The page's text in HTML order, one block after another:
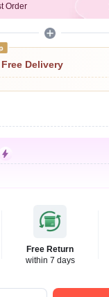
Order
Delivery
Free Return
within 7 days